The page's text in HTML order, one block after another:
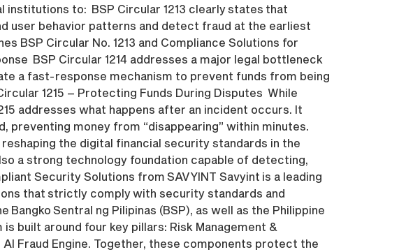
to: BSP Circular 1213 clearly states that
user behavior patterns and detect fraud at the earliest
BSP Circular No. 1213 and Compliance Solutions for
BSP Circular 1214 addresses a major legal bottleneck
a fast-response mechanism to prevent funds from being
1215 – Protecting Funds During Disputes While
addresses what happens after an incident occurs. It
money from “disappearing” within minutes.
reshaping the digital financial security standards in the
a strong technology foundation capable of detecting,
Security Solutions from SAVYINT Savyint is a leading
that strictly comply with security standards and
Bangko Sentral ng Pilipinas (BSP), as well as the Philippine
built around four key pillars: Risk Management &
Fraud Engine. Together, these components protect the